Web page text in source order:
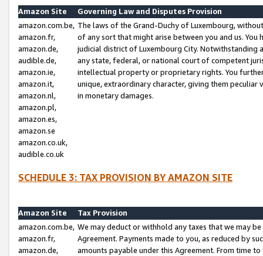
Amazon Site
Governing Law and Disputes Provision
amazon.com.be,
amazon.fr,
amazon.de,
audible.de,
amazon.ie,
amazon.it,
amazon.nl,
amazon.pl,
amazon.es,
amazon.se
amazon.co.uk,
audible.co.uk
The laws of the Grand-Duchy of Luxembourg,
of any sort that might arise between you and us.
judicial district of Luxembourg City. Notwithstanding
any state, federal, or national court of competent
intellectual property or proprietary rights. You
unique, extraordinary character, giving them
in monetary damages.
SCHEDULE 3: TAX PROVISION BY AMAZON SITE
Amazon Site
Tax Provision
amazon.com.be,
amazon.fr,
amazon.de,
We may deduct or withhold any taxes that we may
Agreement. Payments made to you, as reduced by
amounts payable under this Agreement. From time